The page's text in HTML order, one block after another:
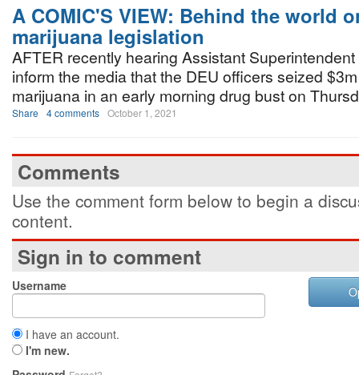
A COMIC'S VIEW: Behind the world
marijuana legislation
AFTER recently hearing Assistant
inform the media that the DEU officers seized
marijuana in an early morning drug bust on
Share 4 comments October 1, 2021
Comments
Use the comment form below to begin a
content.
Sign in to comment
Username
I have an account.
I'm new.